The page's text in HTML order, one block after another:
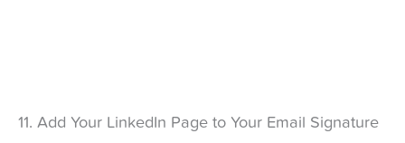
11. Add Your LinkedIn Page to Your Email Signature